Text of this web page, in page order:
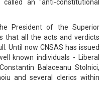
an "anti-constitutional
President of the Superior
that all the acts and verdicts
Until now CNSAS has issued
known individuals - Liberal
Balaceanu Stolnici,
and several clerics within